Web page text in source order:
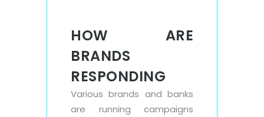
HOW ARE
BRANDS
RESPONDING
Various brands and banks
are running campaigns